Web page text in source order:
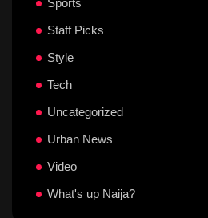
Sports
Staff Picks
Style
Tech
Uncategorized
Urban News
Video
What's up Naija?